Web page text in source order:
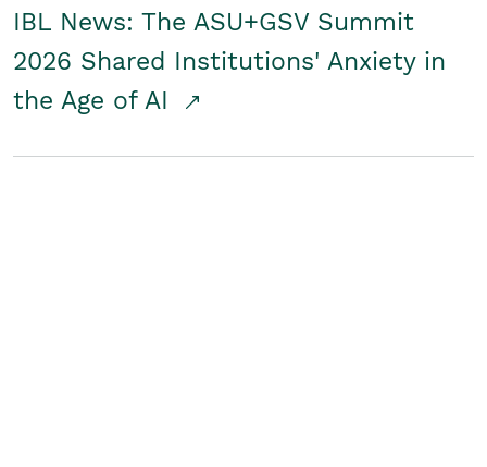
IBL News: The ASU+GSV Summit
2026 Shared Institutions' Anxiety in
the Age of AI